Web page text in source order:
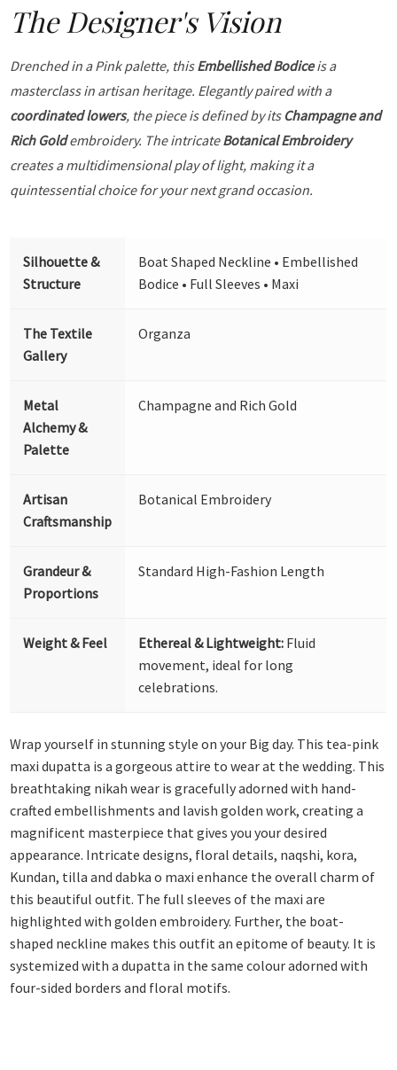
The Designer's Vision
Drenched in a Pink palette, thisEmbellished Bodiceis a
masterclass in artisan heritage. Elegantly paired with a
coordinated lowers, the piece is defined by its Champagne and
Rich Goldembroidery. The intricateBotanical Embroidery
creates a multidimensional play of light, making it a
quintessential choice for your next grand occasion.
Silhouette &
Structure
Boat Shaped Neckline • Embellished
Bodice • Full Sleeves • Maxi
The Textile
Gallery
Organza
Metal
Alchemy &
Palette
Champagne and Rich Gold
Artisan
Craftsmanship
Botanical Embroidery
Grandeur &
Proportions
Standard High-Fashion Length
Weight & Feel Ethereal & Lightweight: Fluid
movement, ideal for long
celebrations.
Wrap yourself in stunning style on your Big day. This tea-pink
maxi dupatta is a gorgeous attire to wear at the wedding. This
breathtaking nikah wear is gracefully adorned with hand-
crafted embellishments and lavish golden work, creating a
magnificent masterpiece that gives you your desired
appearance. Intricate designs, floral details, naqshi, kora,
Kundan, tilla and dabka o maxi enhance the overall charm of
this beautiful outfit. The full sleeves of the maxi are
highlighted with golden embroidery. Further, the boat-
shaped neckline makes this outfit an epitome of beauty. It is
systemized with a dupatta in the same colour adorned with
four-sided borders and floral motifs.